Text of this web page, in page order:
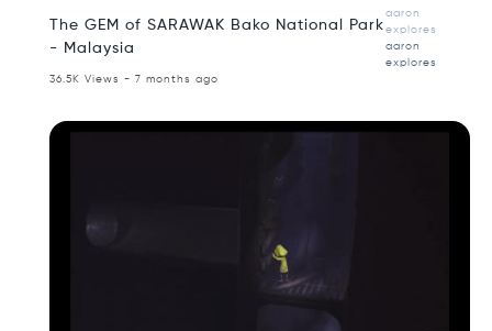
The GEM of SARAWAK Bako National Park
- Malaysia
aaron
explores
aaron
explores
36.5K Views - 7 months ago